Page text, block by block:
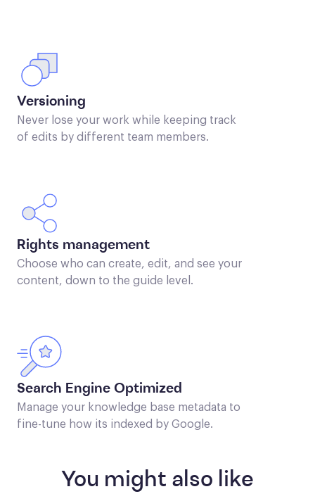
Versioning
Never lose your work while keeping track
of edits by different team members.
Rights management
Choose who can create, edit, and see your
content, down to the guide level.
Search Engine Optimized
Manage your knowledge base metadata to
fine-tune how its indexed by Google.
You might also like